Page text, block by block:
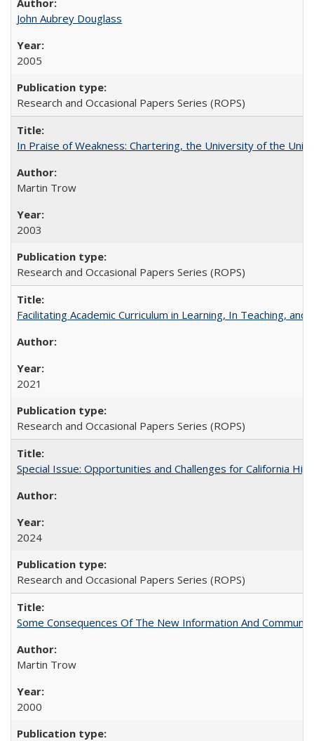
John Aubrey Douglass
2005
Research and Occasional Papers Series (ROPS)
In Praise of Weakness: Chartering, the University of the
Martin Trow
2003
Research and Occasional Papers Series (ROPS)
Facilitating Academic Curriculum in Learning, In Teaching,
2021
Research and Occasional Papers Series (ROPS)
Special Issue: Opportunities and Challenges for California
2024
Research and Occasional Papers Series (ROPS)
Some Consequences Of The New Information And
Martin Trow
2000